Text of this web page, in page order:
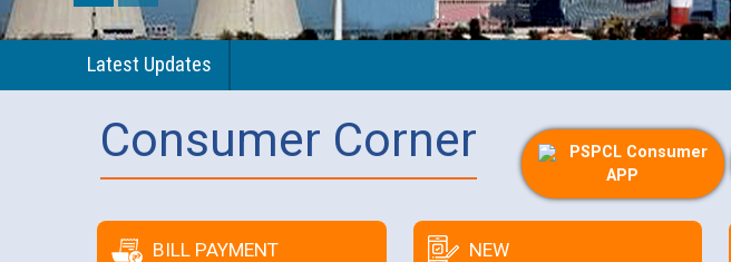
Latest Updates
Consumer Corner
PSPCL Consumer
APP
BILL PAYMENT
NEW